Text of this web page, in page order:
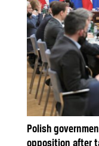
Polish
opposition after